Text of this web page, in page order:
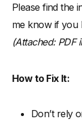
Please find the
me know if you
(Attached: PDF
How to Fix It:
Don’t rely